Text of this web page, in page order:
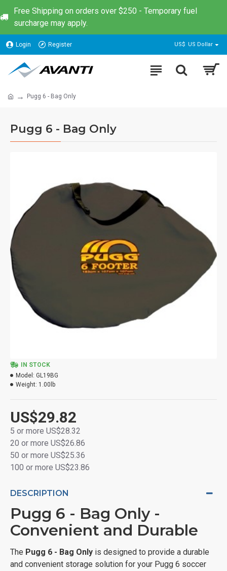
Free Shipping on orders over $250 - Temporary fuel
surcharge may apply.
Login Register US$ US Dollar
Pugg 6 - Bag Only
Pugg 6 - Bag Only
DESCRIPTION
Pugg 6 - Bag Only -
Convenient and Durable
The Pugg 6 - Bag Only is designed to provide a durable
and convenient storage solution for your Pugg 6 soccer
US$29.82
5 or more US$28.32
20 or more US$26.86
50 or more US$25.36
100 or more US$23.86
IN STOCK
Model: GL19BG
Weight: 1.00lb